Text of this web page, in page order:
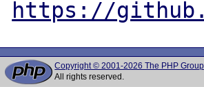
https://
Copyright © 2001-2026 The PHP Group
All rights reserved.